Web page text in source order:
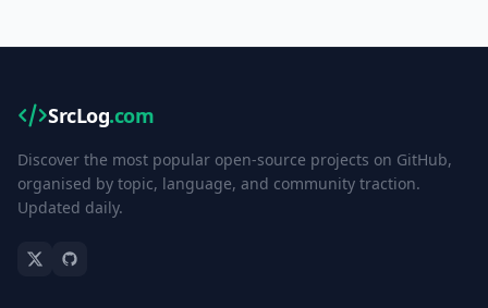
SrcLog.com
Discover the most popular open-source projects on GitHub,
organised by topic, language, and community traction.
Updated daily.